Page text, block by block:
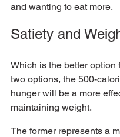
and wanting to eat more.
Satiety and
Which is the better
two options, the 500-
hunger will be a more
maintaining weight.
The former represents a